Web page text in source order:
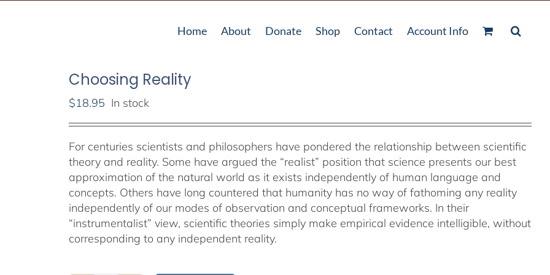
Home About Donate Shop Contact Account Info
Choosing Reality
$18.95 In stock
For centuries scientists and philosophers have pondered the relationship between scientific
theory and reality. Some have argued the “realist” position that science presents our best
approximation of the natural world as it exists independently of human language and
concepts. Others have long countered that humanity has no way of fathoming any reality
independently of our modes of observation and conceptual frameworks. In their
“instrumentalist” view, scientific theories simply make empirical evidence intelligible, without
corresponding to any independent reality.